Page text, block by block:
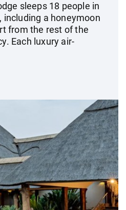
sleeps 18 people in
including a honeymoon
from the rest of the
Each luxury air-